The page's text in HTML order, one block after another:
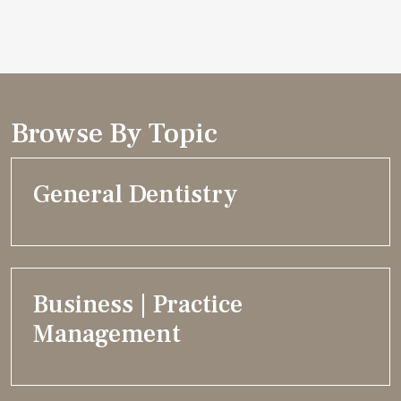
Browse By Topic
General Dentistry
Business | Practice
Management